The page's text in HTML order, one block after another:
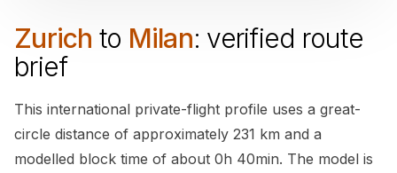
Zurich to Milan: verified route
brief
This international private-flight profile uses a great-
circle distance of approximately 231 km and a
modelled block time of about 0h 40min. The model is